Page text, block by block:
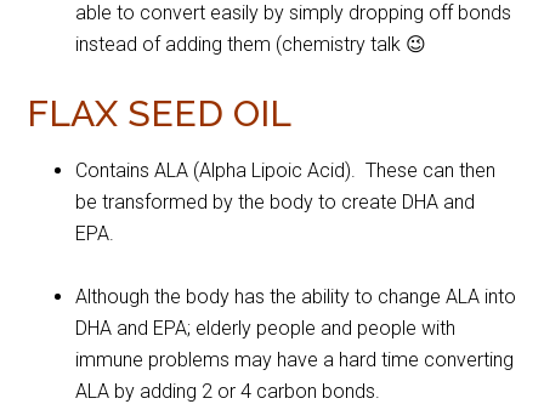
able to convert easily by simply dropping off bonds
instead of adding them (chemistry talk 😉
FLAX SEED OIL
Contains ALA (Alpha Lipoic Acid). These can then
be transformed by the body to create DHA and
EPA.
Although the body has the ability to change ALA into
DHA and EPA; elderly people and people with
immune problems may have a hard time converting
ALA by adding 2 or 4 carbon bonds.